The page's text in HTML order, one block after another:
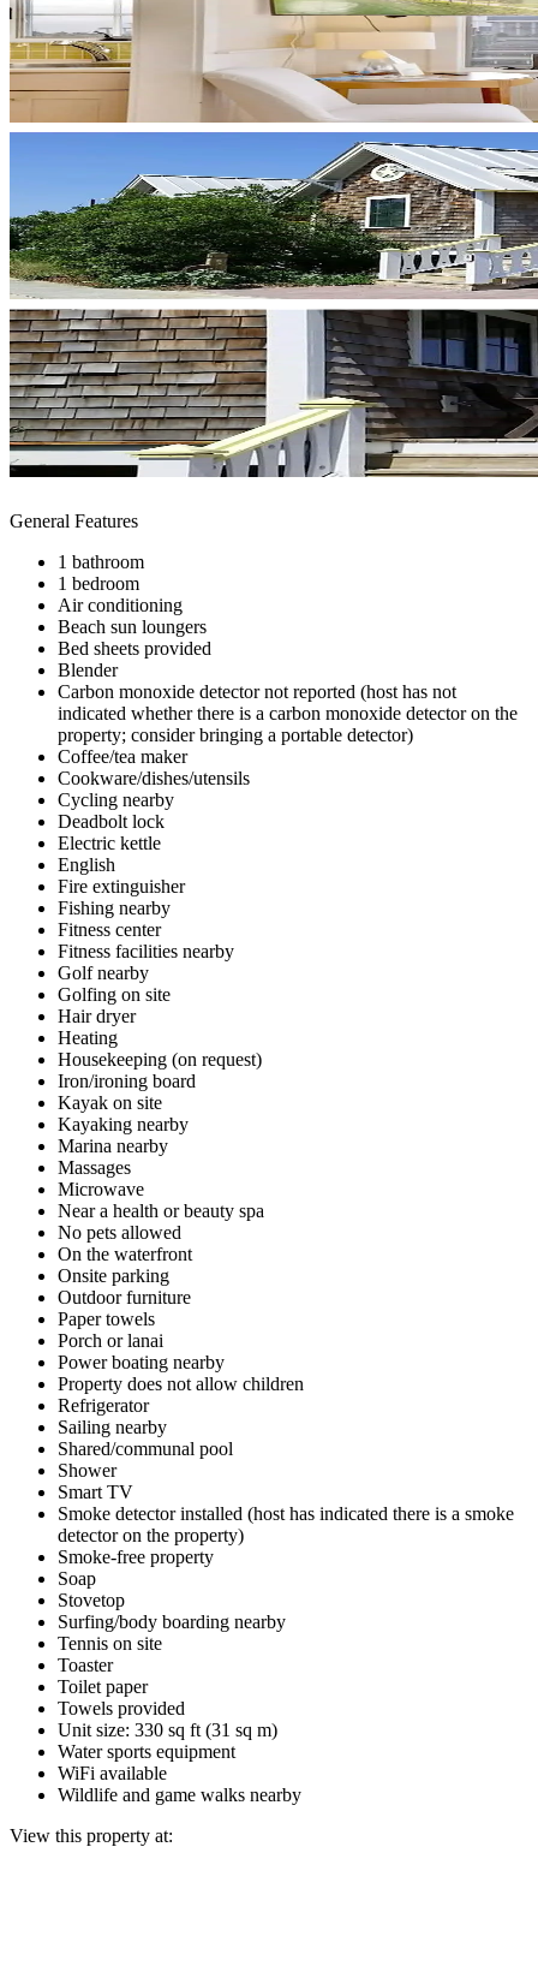
General Features
1 bathroom
1 bedroom
Air conditioning
Beach sun loungers
Bed sheets provided
Blender
Carbon monoxide detector not reported (host has not
indicated whether there is a carbon monoxide detector on the
property; consider bringing a portable detector)
Coffee/tea maker
Cookware/dishes/utensils
Cycling nearby
Deadbolt lock
Electric kettle
English
Fire extinguisher
Fishing nearby
Fitness center
Fitness facilities nearby
Golf nearby
Golfing on site
Hair dryer
Heating
Housekeeping (on request)
Iron/ironing board
Kayak on site
Kayaking nearby
Marina nearby
Massages
Microwave
Near a health or beauty spa
No pets allowed
On the waterfront
Onsite parking
Outdoor furniture
Paper towels
Porch or lanai
Power boating nearby
Property does not allow children
Refrigerator
Sailing nearby
Shared/communal pool
Shower
Smart TV
Smoke detector installed (host has indicated there is a smoke
detector on the property)
Smoke-free property
Soap
Stovetop
Surfing/body boarding nearby
Tennis on site
Toaster
Toilet paper
Towels provided
Unit size: 330 sq ft (31 sq m)
Water sports equipment
WiFi available
Wildlife and game walks nearby
View this property at: